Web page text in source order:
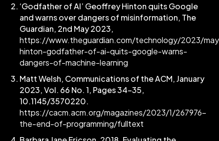
‘Godfather of AI’ Geoffrey Hinton quits Google
and warns over dangers of misinformation, The
Guardian, 2nd May 2023,
https://www.theguardian.com/technology/2023/
hinton-godfather-of-ai-quits-google-warns-
dangers-of-machine-learning
Matt Welsh, Communications of the ACM, January
2023, Vol. 66 No. 1, Pages 34-35,
10.1145/3570220.
https://cacm.acm.org/magazines/2023/1/267976-
the-end-of-programming/fulltext